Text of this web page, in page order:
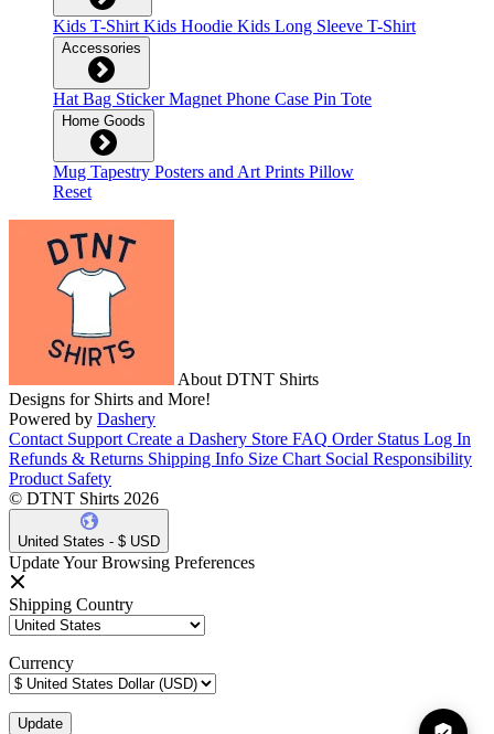
Kids T-Shirt Kids Hoodie Kids Long Sleeve T-Shirt
Accessories
Hat Bag StickerMagnet Phone Case Pin Tote
Home Goods
Mug Tapestry Posters and Art Prints Pillow
Reset
About DTNT Shirts
Designs for Shirts and More!
Powered by Dashery
Contact Support Create a Dashery Store FAQ Order Status Log In
Refunds & Returns Shipping Info Size Chart Social Responsibility
Product Safety
© DTNT Shirts 2026
United States - $ USD
Update Your Browsing Preferences
Shipping Country
Currency